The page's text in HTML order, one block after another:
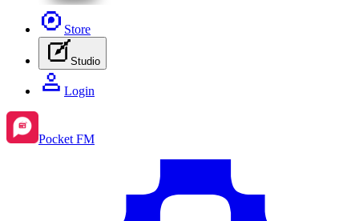
Store
Studio
Login
Pocket FM